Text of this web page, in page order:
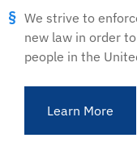
We strive to
new law in order
people in the
Learn More